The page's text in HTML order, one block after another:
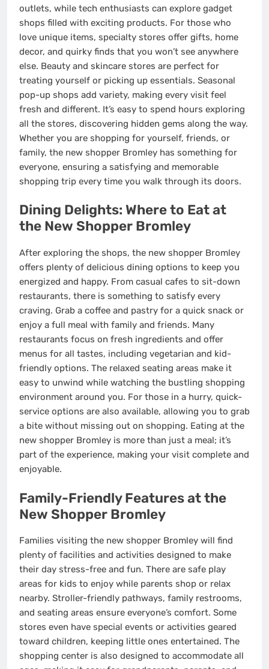
outlets, while tech enthusiasts can explore gadget
shops filled with exciting products. For those who
love unique items, specialty stores offer gifts, home
decor, and quirky finds that you won’t see anywhere
else. Beauty and skincare stores are perfect for
treating yourself or picking up essentials. Seasonal
pop-up shops add variety, making every visit feel
fresh and different. It’s easy to spend hours exploring
all the stores, discovering hidden gems along the way.
Whether you are shopping for yourself, friends, or
family, the new shopper Bromley has something for
everyone, ensuring a satisfying and memorable
shopping trip every time you walk through its doors.
Dining Delights: Where to Eat at
the New Shopper Bromley
After exploring the shops, the new shopper Bromley
offers plenty of delicious dining options to keep you
energized and happy. From casual cafes to sit-down
restaurants, there is something to satisfy every
craving. Grab a coffee and pastry for a quick snack or
enjoy a full meal with family and friends. Many
restaurants focus on fresh ingredients and offer
menus for all tastes, including vegetarian and kid-
friendly options. The relaxed seating areas make it
easy to unwind while watching the bustling shopping
environment around you. For those in a hurry, quick-
service options are also available, allowing you to grab
a bite without missing out on shopping. Eating at the
new shopper Bromley is more than just a meal; it’s
part of the experience, making your visit complete and
enjoyable.
Family-Friendly Features at the
New Shopper Bromley
Families visiting the new shopper Bromley will find
plenty of facilities and activities designed to make
their day stress-free and fun. There are safe play
areas for kids to enjoy while parents shop or relax
nearby. Stroller-friendly pathways, family restrooms,
and seating areas ensure everyone’s comfort. Some
stores even have special events or activities geared
toward children, keeping little ones entertained. The
shopping center is also designed to accommodate all